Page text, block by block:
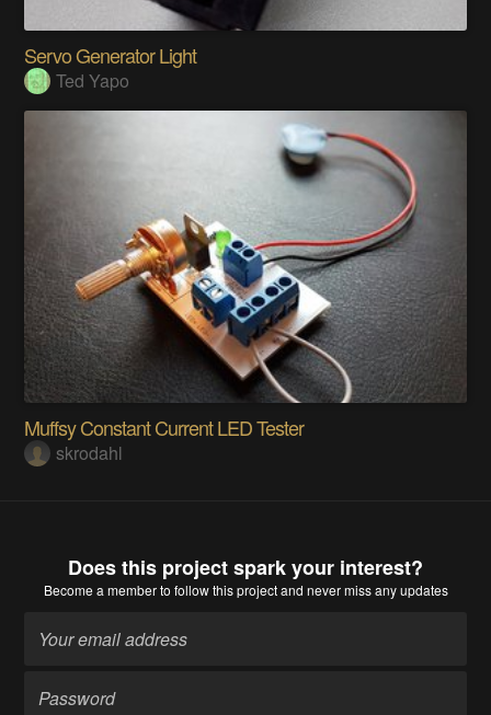
Servo Generator Light
Ted Yapo
Muffsy Constant Current LED Tester
skrodahl
Does this project spark your interest?
Become a memberto follow this project and never miss any updates